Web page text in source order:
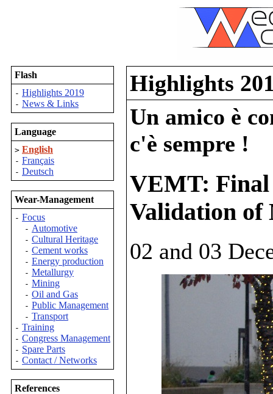
Flash
- Highlights 2019
- News & Links
Language
> English
- Français
- Deutsch
Wear-Management
- Focus
- Automotive
- Cultural Heritage
- Cement works
- Energy production
- Metallurgy
- Mining
- Oil and Gas
- Public Management
- Transport
- Training
- Congress Management
- Spare Parts
- Contact / Networks
References
Highlights
Un amico è
c'è sempre !
VEMT:
Validation of
02 and 03